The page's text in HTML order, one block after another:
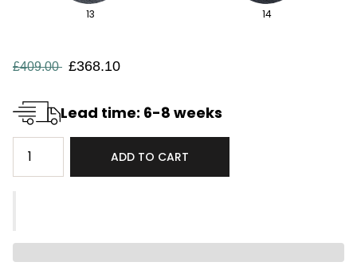
13 14
£409.00 £368.10
Lead time: 6-8 weeks
ADD TO CART